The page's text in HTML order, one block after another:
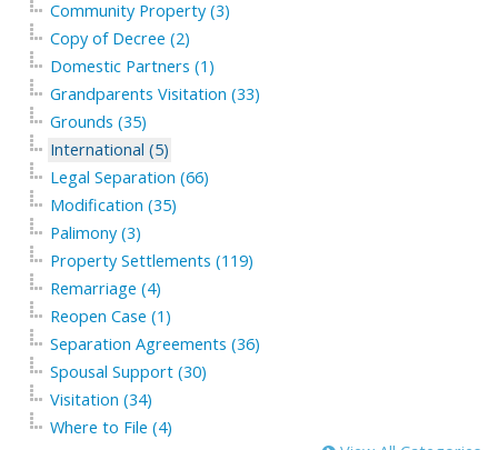
Community Property (3)
Copy of Decree (2)
Domestic Partners (1)
Grandparents Visitation (33)
Grounds (35)
International (5)
Legal Separation (66)
Modification (35)
Palimony (3)
Property Settlements (119)
Remarriage (4)
Reopen Case (1)
Separation Agreements (36)
Spousal Support (30)
Visitation (34)
Where to File (4)